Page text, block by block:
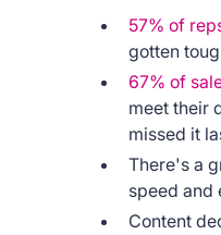
57% of
gotten
67% of
meet their
missed it
There's a
speed and
Content